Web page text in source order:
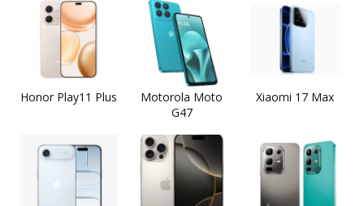
Honor Play11 Plus
Motorola Moto
G47
Xiaomi 17 Max